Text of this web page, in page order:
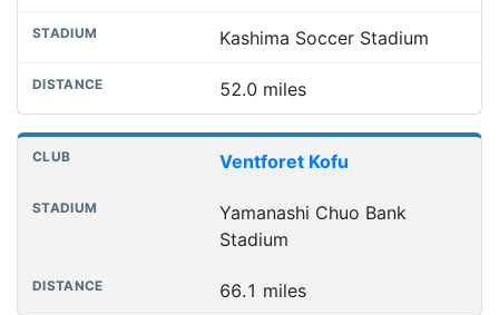
Kashima Soccer Stadium
52.0 miles
Ventforet Kofu
Yamanashi Chuo Bank
Stadium
66.1 miles